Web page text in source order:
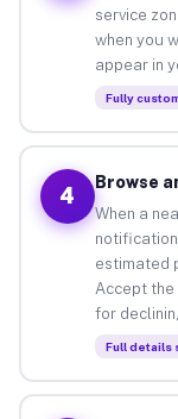
service
when you
appear in
Fully
4
Browse
When a
estimated
Accept the
for
Full details